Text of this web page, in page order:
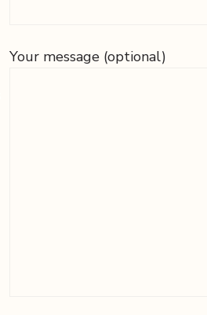
Your message (optional)